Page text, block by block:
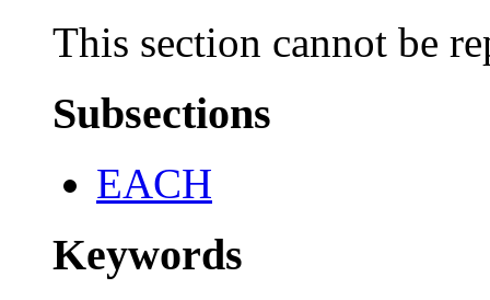
This section cannot be
Subsections
EACH
Keywords